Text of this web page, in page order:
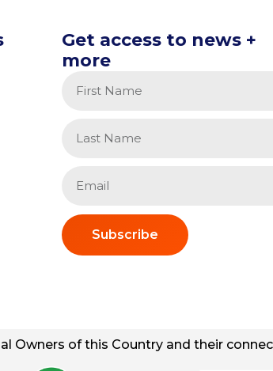
Get access to news +
more
Subscribe
Owners of this Country and their